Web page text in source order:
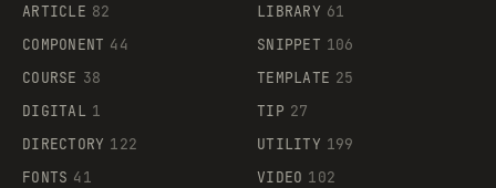
Supaste
ARTICLE 82
COMPONENT 44
COURSE 38
DIGITAL 1
DIRECTORY 122
FONTS 41
LIBRARY 61
SNIPPET 106
TEMPLATE 25
TIP 27
UTILITY 199
VIDEO 102